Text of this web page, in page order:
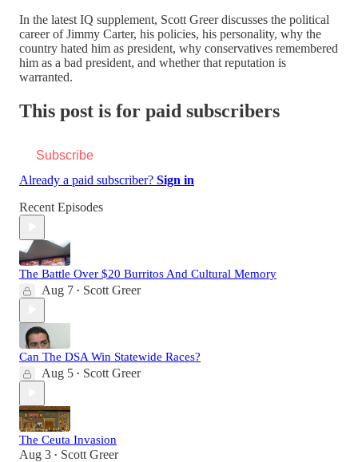
In the latest IQ supplement, Scott Greer discusses the political
career of Jimmy Carter, his policies, his personality, why the
country hated him as president, why conservatives remembered
him as a bad president, and whether that reputation is
warranted.
This post is for paid subscribers
Subscribe
Already a paid subscriber? Sign in
Recent Episodes
The Battle Over $20 Burritos And Cultural Memory
Aug 7 • Scott Greer
Can The DSA Win Statewide Races?
Aug 5 • Scott Greer
The Ceuta Invasion
Aug 3 • Scott Greer